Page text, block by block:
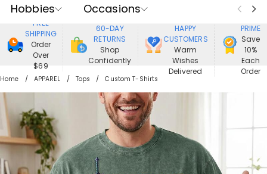
Hobbies
Occasions
Recipients
Best Seller
New In
Jewelry
Home&Living
FREE
SHIPPING
Order
Over
$69
60-DAY
RETURNS
Shop
Confidently
HAPPY
CUSTOMERS
Warm
Wishes
Delivered
PRIME
Save
10%
Each
Order
Home APPAREL Tops Custom T-Shirts